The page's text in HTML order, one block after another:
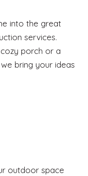
into the great
services.
porch or a
bring your ideas
outdoor space